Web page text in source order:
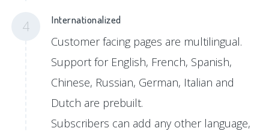
4 Internationalized
Customer facing pages are multilingual.
Support for English, French, Spanish,
Chinese, Russian, German, Italian and
Dutch are prebuilt.
Subscribers can add any other language,